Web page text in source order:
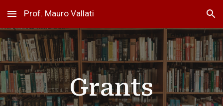
Skip to main content Skip to navigation
Prof. Mauro Vallati
Grants